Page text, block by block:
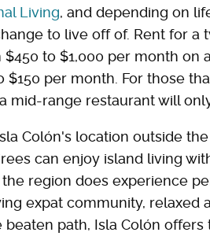
Living, and depending on
to live off of. Rent for a
to $1,000 per month on
$150 per month. For those
mid-range restaurant will
Colón's location outside
can enjoy island living
region does experience
expat community, relaxed
path, Isla Colón